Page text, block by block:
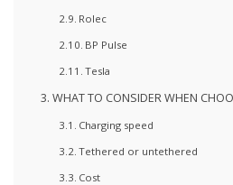
Rolec
BP Pulse
Tesla
WHAT TO CONSIDER WHEN
Charging speed
Tethered or untethered
Cost